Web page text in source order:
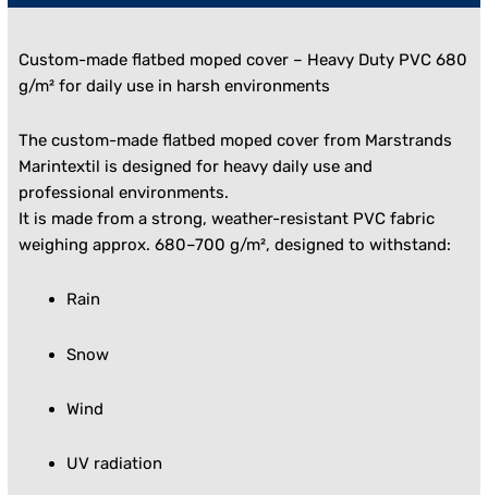
Custom-made flatbed moped cover – Heavy Duty PVC 680
g/m² for daily use in harsh environments
The custom-made flatbed moped cover from Marstrands
Marintextil is designed for heavy daily use and
professional environments.
It is made from a strong, weather-resistant PVC fabric
weighing approx. 680–700 g/m², designed to withstand:
Rain
Snow
Wind
UV radiation